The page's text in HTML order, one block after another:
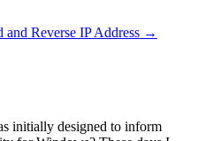
Reverse IP Address →
initially designed to inform